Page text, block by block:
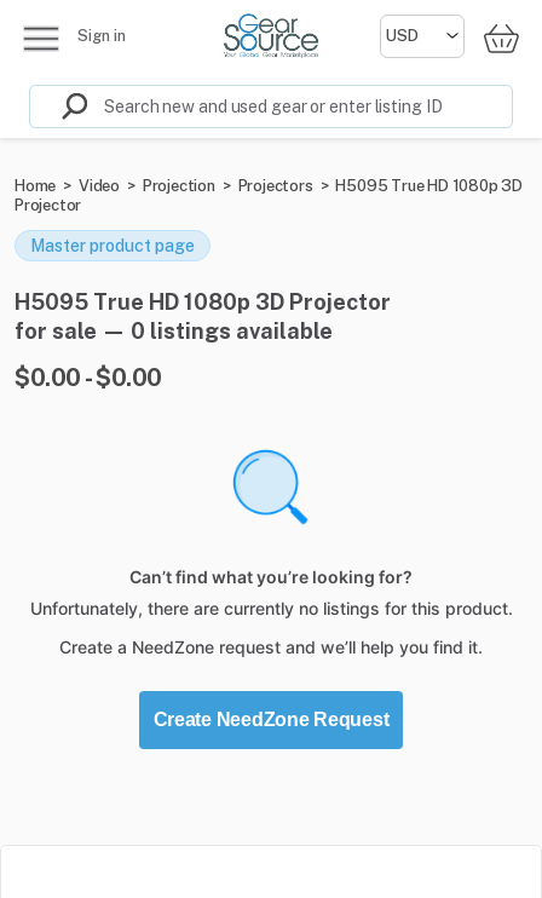
Sign in
Home > Video > Projection > Projectors > H5095 True HD 1080p 3D
Projector
Master product page
H5095 True HD 1080p 3D Projector
for sale — 0 listings available
$0.00 - $0.00
Can’t find what you’re looking for?
Unfortunately, there are currently no listings for this product.
Create a NeedZone request and we’ll help you find it.
Create NeedZone Request